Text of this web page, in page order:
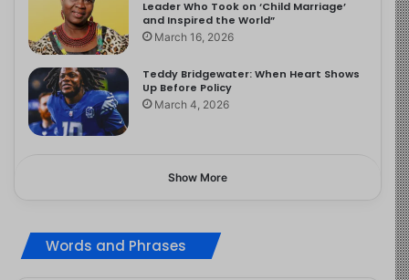
Leader Who Took on ‘Child Marriage’
and Inspired the World”
March 16, 2026
Teddy Bridgewater: When Heart Shows
Up Before Policy
March 4, 2026
Show More
Words and Phrases